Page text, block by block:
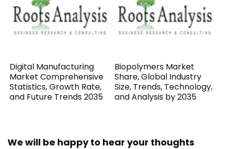
Digital Manufacturing
Market Comprehensive
Statistics, Growth Rate,
and Future Trends 2035
Biopolymers Market
Share, Global Industry
Size, Trends, Technology,
and Analysis by 2035
We will be happy to hear your thoughts